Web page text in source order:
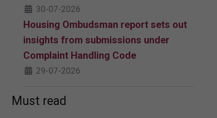
30-07-2026
Housing Ombudsman report sets out
insights from submissions under
Complaint Handling Code
29-07-2026
Must read